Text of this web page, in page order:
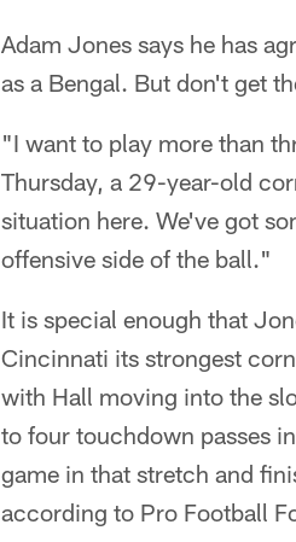
Adam Jones says he has
as a Bengal. But don't get
"I want to play more than
Thursday, a 29-year-old
situation here. We've got
offensive side of the ball."
It is special enough that
Cincinnati its strongest
with Hall moving into the
to four touchdown passes
game in that stretch and
according to Pro Football